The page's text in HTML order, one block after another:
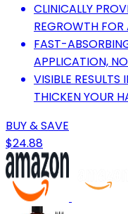
CLINICALLY
REGROWTH FOR
FAST-
APPLICATION,
VISIBLE RESULTS
THICKEN YOUR
BUY & SAVE
$24.88